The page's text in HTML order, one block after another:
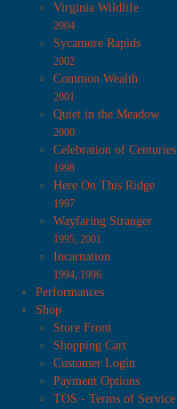
Virginia Wildlife
2004
Sycamore Rapids
2002
Common Wealth
2001
Quiet in the Meadow
2000
Celebration of Centuries
1998
Here On This Ridge
1997
Wayfaring Stranger
1995, 2001
Incarnation
1994, 1996
Performances
Shop
Store Front
Shopping Cart
Customer Login
Payment Options
TOS - Terms of Service